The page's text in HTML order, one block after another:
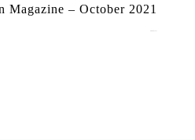
Magazine – October 2021